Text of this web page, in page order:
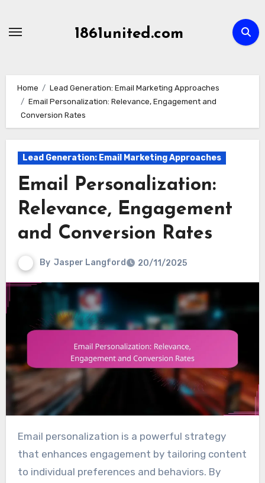
1861united.com
Home
Lead Generation: Email Marketing Approaches
Email Personalization: Relevance, Engagement and
Conversion Rates
Lead Generation: Email Marketing Approaches
Email Personalization:
Relevance, Engagement
and Conversion Rates
By Jasper Langford 20/11/2025
Email personalization is a powerful strategy
that enhances engagement by tailoring content
to individual preferences and behaviors. By